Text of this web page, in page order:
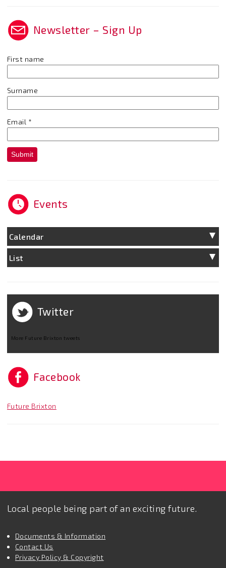
Newsletter – Sign Up
First name
Surname
Email *
Submit
Events
Calendar
List
Twitter
More Future Brixton tweets
Facebook
Future Brixton
Local people being part of an exciting future.
Documents & Information
Contact Us
Privacy Policy & Copyright